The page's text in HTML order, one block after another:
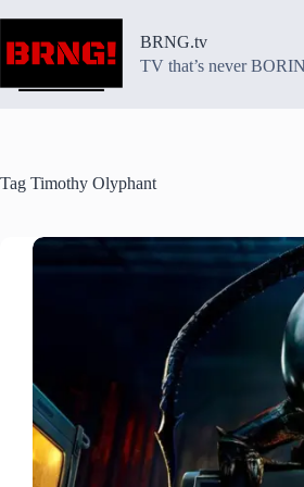
content
BRNG.tv
TV that’s never
Tag Timothy Olyphant